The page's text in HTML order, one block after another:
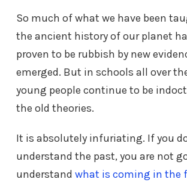
So much of what we have been
the ancient history of our planet
proven to be rubbish by new
emerged. But in schools all over
young people continue to be
the old theories.
It is absolutely infuriating. If you
understand the past, you are not
understand what is coming in the